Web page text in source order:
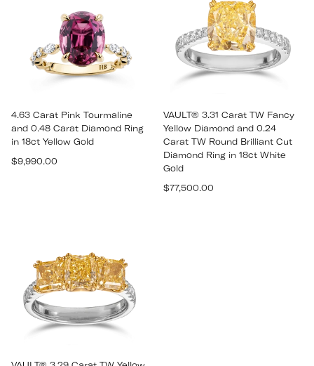
4.63 Carat Pink Tourmaline
and 0.48 Carat Diamond Ring
in 18ct Yellow Gold
Regular
$9,990.00
VAULT® 3.31 Carat TW Fancy
Yellow Diamond and 0.24
Carat TW Round Brilliant Cut
Diamond Ring in 18ct White
Gold
Regular
$77,500.00